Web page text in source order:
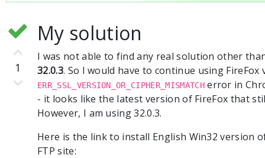
My solution
I was not able to find any real solution other
32.0.3. So I would have to continue using FireFox
ERR_SSL_VERSION_OR_CIPHER_MISMATCHerror in
- it looks like the latest version of FireFox that
However, I am using 32.0.3.
Here is the link to install English Win32 version
FTP site:
1